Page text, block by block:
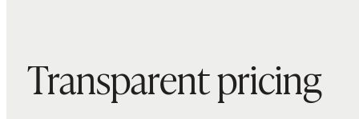
Transparent pricing